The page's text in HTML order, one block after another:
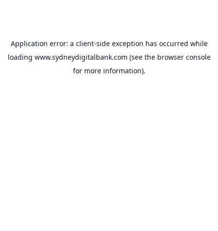
Application error: a client-side exception has occurred while
loading www.sydneydigitalbank.com (see the browser console
for more information).